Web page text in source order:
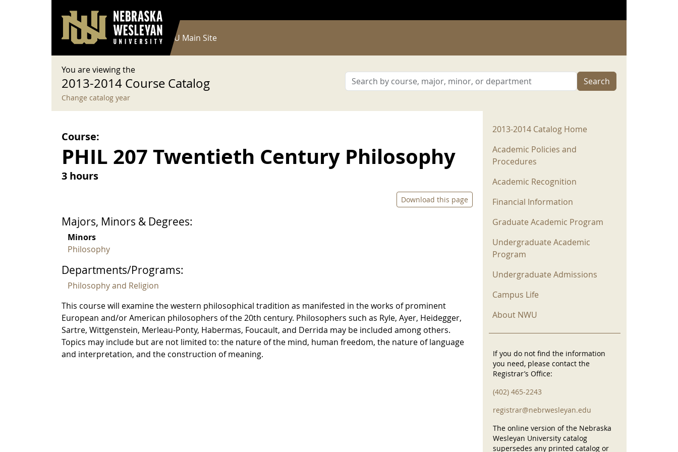
User account menu
Log in
Main navigation
Current Catalog NWU Main Site
You are viewing the
2013-2014 Course Catalog
Change catalog year
Search
Course:
PHIL 207 Twentieth Century Philosophy
3 hours
Download this page
Majors, Minors & Degrees:
Minors
Philosophy
Departments/Programs:
Philosophy and Religion
This course will examine the western philosophical tradition as manifested in the works of prominent
European and/or American philosophers of the 20th century. Philosophers such as Ryle, Ayer, Heidegger,
Sartre, Wittgenstein, Merleau-Ponty, Habermas, Foucault, and Derrida may be included among others.
Topics may include but are not limited to: the nature of the mind, human freedom, the nature of language
and interpretation, and the construction of meaning.
2013-2014 Menu
2013-2014 Catalog Home
Academic Policies and
Procedures
Academic Recognition
Financial Information
Graduate Academic Program
Undergraduate Academic
Program
Undergraduate Admissions
Campus Life
About NWU
If you do not find the information
you need, please contact the
Registrar’s Office:
(402) 465-2243
registrar@nebrwesleyan.edu
The online version of the Nebraska
Wesleyan University catalog
supersedes any printed catalog or